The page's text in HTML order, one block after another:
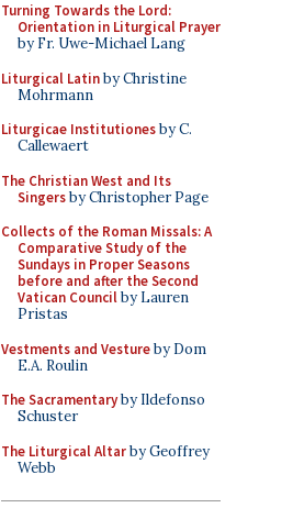
Turning Towards the Lord:
Orientation in Liturgical Prayer
by Fr. Uwe-Michael Lang
Liturgical Latinby Christine
Mohrmann
Liturgicae Institutionesby C.
Callewaert
The Christian West and Its
Singersby Christopher Page
Collects of the Roman Missals: A
Comparative Study of the
Sundays in Proper Seasons
before and after the Second
Vatican Councilby Lauren
Pristas
Vestments and Vestureby Dom
E.A. Roulin
The Sacramentaryby Ildefonso
Schuster
The Liturgical Altarby Geoffrey
Webb